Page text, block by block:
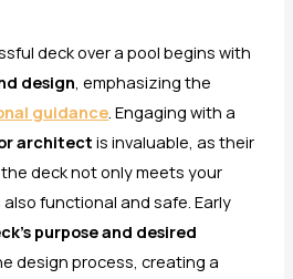
deck over a pool begins with
design, emphasizing the
guidance. Engaging with a
architect is invaluable, as their
deck not only meets your
functional and safe. Early
purpose and desired
design process, creating a